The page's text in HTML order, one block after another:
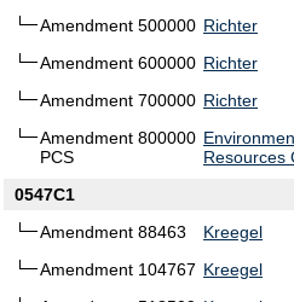
Amendment 500000 Richter
Amendment 600000 Richter
Amendment 700000 Richter
Amendment 800000
PCS
Resources
0547C1
Amendment 88463
Kreegel
Amendment 104767 Kreegel